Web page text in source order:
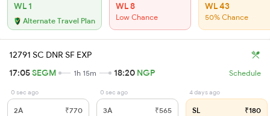
WL 1
Alternate Travel Plan
WL 8
Low Chance
WL 43
50% Chance
12791 SC DNR SF EXP
17:05SEGM 1h 15m 18:20 NGP Schedule
0 sec ago
2A ₹770
0 sec ago
3A ₹565
4 days ago
SL ₹180